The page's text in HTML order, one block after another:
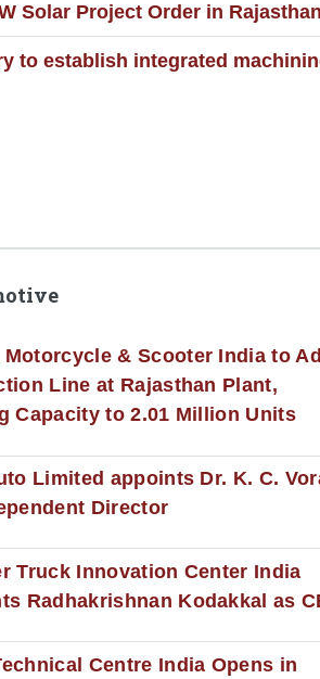
Solar Project Order in Rajasthan
to establish integrated
Motorcycle & Scooter India to
Line at Rajasthan Plant,
Capacity to 2.01 Million Units
Limited appoints Dr. K. C.
Director
Truck Innovation Center India
Radhakrishnan Kodakkal as
Centre India Opens in